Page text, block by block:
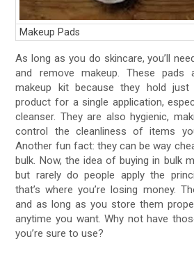
Makeup Pads
As long as you do skincare, you’ll
and remove makeup. These pads
makeup kit because they hold
product for a single application,
cleanser. They are also hygienic,
control the cleanliness of items
Another fun fact: they can be way
bulk. Now, the idea of buying in bulk
but rarely do people apply the
that’s where you’re losing money.
and as long as you store them
anytime you want. Why not have
you’re sure to use?